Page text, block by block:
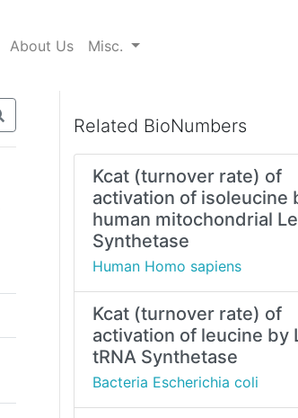
About Us Misc.
Related BioNumbers
Kcat (turnover rate) of
activation of isoleucine
human mitochondrial
Synthetase
Human Homo sapiens
Kcat (turnover rate) of
activation of leucine by
tRNA Synthetase
Bacteria Escherichia coli